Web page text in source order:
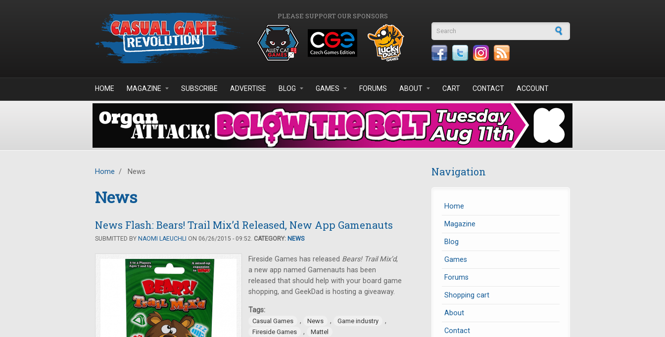
PLEASE SUPPORT OUR SPONSORS
Search form
HOME MAGAZINE SUBSCRIBE ADVERTISE BLOG GAMES FORUMS ABOUT CART CONTACT ACCOUNT
Home / News
News
News Flash: Bears! Trail Mix’d Released, New App Gamenauts
SUBMITTED BY NAOMI LAEUCHLI ON 06/26/2015 - 09:52. CATEGORY: NEWS
Fireside Games has released Bears! Trail Mix’d,
a new app named Gamenauts has been
released that should help with your board game
shopping, and GeekDad is hosting a giveaway.
Tags:
Casual Games , News , Game industry ,
Fireside Games , Mattel
Navigation
Home
Magazine
Blog
Games
Forums
Shopping cart
About
Contact